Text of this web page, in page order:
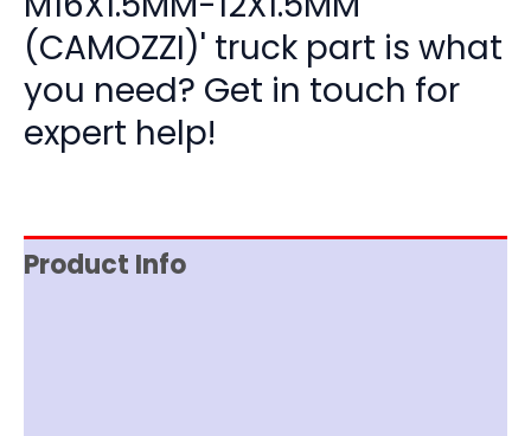
(CAMOZZI)' truck part is what
you need? Get in touch for
expert help!
Product Info